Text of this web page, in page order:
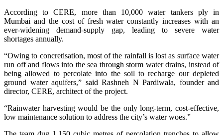
According to CERE, more than 10,000 water tankers ply in
Mumbai and the cost of fresh water constantly increases with an
ever-widening demand-supply gap, leading to severe water
shortages annually.
“Owing to concretisation, most of the rainfall is lost as surface water
run off and flows into the sea through storm water drains, instead of
being allowed to percolate into the soil to recharge our depleted
ground water aquifers,” said Rashneh N Pardiwala, founder and
director, CERE, architect of the project.
“Rainwater harvesting would be the only long-term, cost-effective,
low maintenance solution to address the city’s water woes.”